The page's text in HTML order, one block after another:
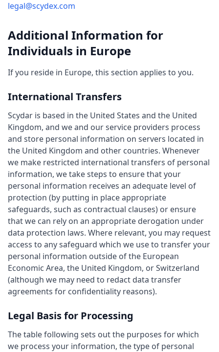
legal@scydex.com
Additional Information for
Individuals in Europe
If you reside in Europe, this section applies to you.
International Transfers
Scydar is based in the United States and the United
Kingdom, and we and our service providers process
and store personal information on servers located in
the United Kingdom and other countries. Whenever
we make restricted international transfers of personal
information, we take steps to ensure that your
personal information receives an adequate level of
protection (by putting in place appropriate
safeguards, such as contractual clauses) or ensure
that we can rely on an appropriate derogation under
data protection laws. Where relevant, you may request
access to any safeguard which we use to transfer your
personal information outside of the European
Economic Area, the United Kingdom, or Switzerland
(although we may need to redact data transfer
agreements for confidentiality reasons).
Legal Basis for Processing
The table following sets out the purposes for which
we process your information, the type of personal